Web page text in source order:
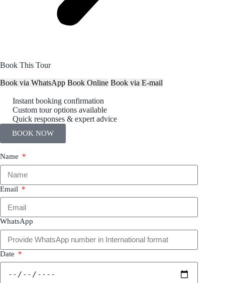
Book This Tour
Book via WhatsApp Book Online Book via E-mail
Instant booking confirmation
Custom tour options available
Quick responses & expert advice
BOOK NOW
Name
Email
WhatsApp
Date